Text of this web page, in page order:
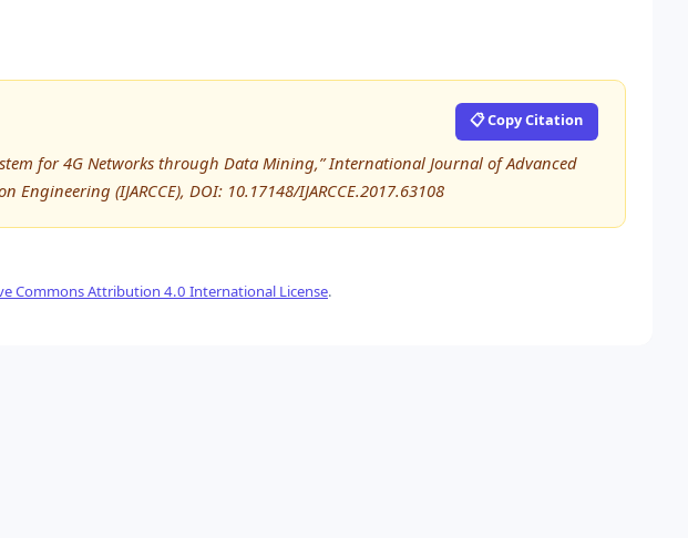
📋 Copy Citation
for 4G Networks through Data Mining,” International Journal of Advanced
(IJARCCE), DOI: 10.17148/IJARCCE.2017.63108
Commons Attribution 4.0 International License.